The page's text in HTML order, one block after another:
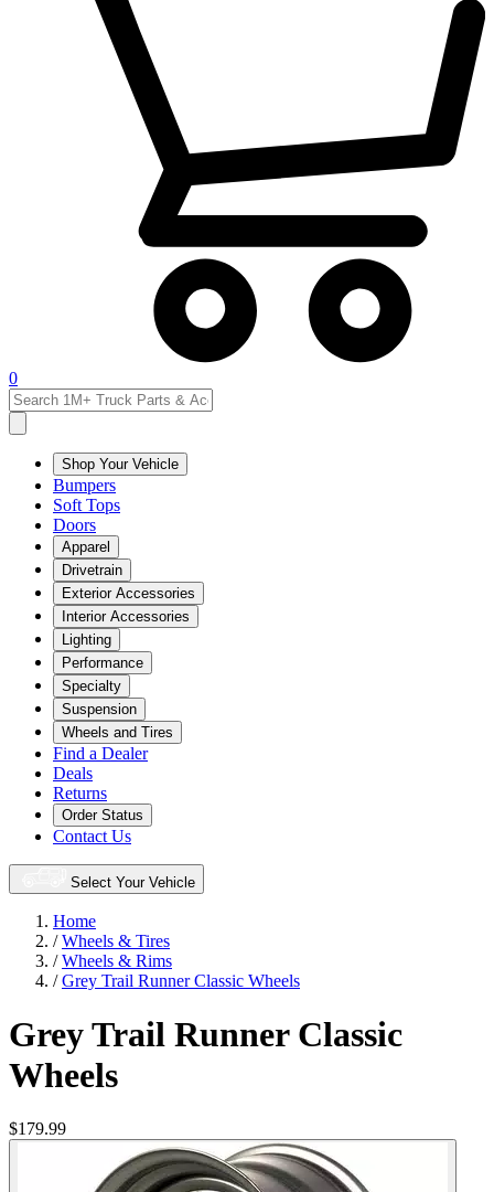
0
Shop Your Vehicle
Bumpers
Soft Tops
Doors
Apparel
Drivetrain
Exterior Accessories
Interior Accessories
Lighting
Performance
Specialty
Suspension
Wheels and Tires
Find a Dealer
Deals
Returns
Order Status
Contact Us
Select Your Vehicle
Home
/Wheels & Tires
/Wheels & Rims
/Grey Trail Runner Classic Wheels
Grey Trail Runner Classic
Wheels
$179.99